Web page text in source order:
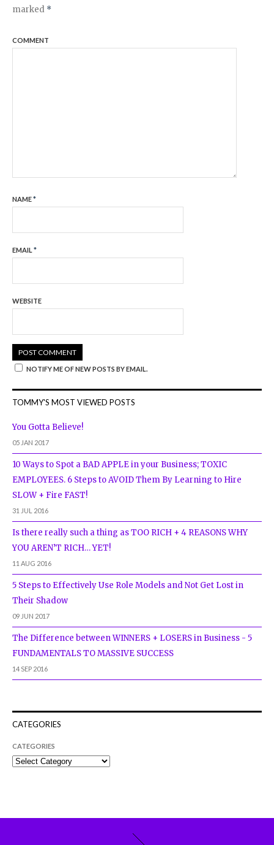
marked *
COMMENT
NAME*
EMAIL *
WEBSITE
NOTIFY ME OF NEW POSTS BY EMAIL.
TOMMY'S MOST VIEWED POSTS
You Gotta Believe!
05 JAN 2017
10 Ways to Spot a BAD APPLE in your Business; TOXIC
EMPLOYEES. 6 Steps to AVOID Them By Learning to Hire
SLOW + Fire FAST!
31 JUL 2016
Is there really such a thing as TOO RICH + 4 REASONS WHY
YOU AREN’T RICH… YET!
11 AUG 2016
5 Steps to Effectively Use Role Models and Not Get Lost in
Their Shadow
09 JUN 2017
The Difference between WINNERS + LOSERS in Business - 5
FUNDAMENTALS TO MASSIVE SUCCESS
14 SEP 2016
CATEGORIES
CATEGORIES